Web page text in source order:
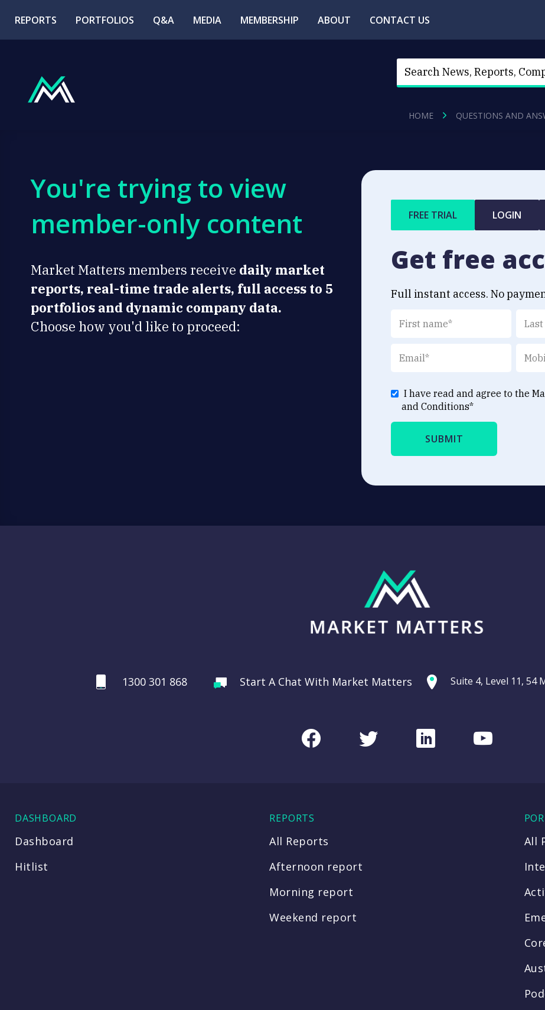
REPORTS PORTFOLIOS Q&A MEDIA MEMBERSHIP ABOUT CONTACT US
HOME QUESTIONS AND
You're trying to view
member-only content
Market Matters members receive daily market
reports, real-time trade alerts, full access to 5
portfolios and dynamic company data.
Choose how you'd like to proceed:
FREE TRIAL LOGIN
Get free
Full instant access. No
I have read and agree to the
and Conditions*
1300 301 868 Start A Chat With Market Matters Suite 4, Level 11, 54
FacebookTwitterLinkedInYoutube
DASHBOARD
Dashboard
Hitlist
REPORTS
All Reports
Afternoon report
Morning report
Weekend report
All